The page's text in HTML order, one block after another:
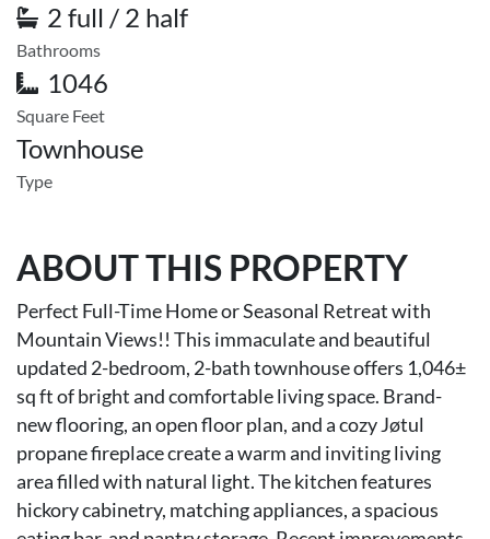
2 full / 2 half
Bathrooms
1046
Square Feet
Townhouse
Type
ABOUT THIS PROPERTY
Perfect Full-Time Home or Seasonal Retreat with
Mountain Views!! This immaculate and beautiful
updated 2-bedroom, 2-bath townhouse offers 1,046±
sq ft of bright and comfortable living space. Brand-
new flooring, an open floor plan, and a cozy Jøtul
propane fireplace create a warm and inviting living
area filled with natural light. The kitchen features
hickory cabinetry, matching appliances, a spacious